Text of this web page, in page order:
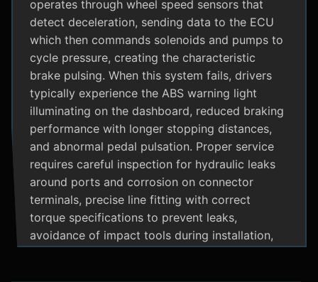
operates through wheel speed sensors that
detect deceleration, sending data to the ECU
which then commands solenoids and pumps to
cycle pressure, creating the characteristic
brake pulsing. When this system fails, drivers
typically experience the ABS warning light
illuminating on the dashboard, reduced braking
performance with longer stopping distances,
and abnormal pedal pulsation. Proper service
requires careful inspection for hydraulic leaks
around ports and corrosion on connector
terminals, precise line fitting with correct
torque specifications to prevent leaks,
avoidance of impact tools during installation,